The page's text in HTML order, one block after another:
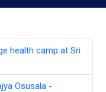
health camp at Sri
Osusala -